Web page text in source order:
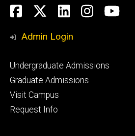
Social
Media
Facebook
Twitter
LinkedIn
Admin Login
Footer
primary
Undergraduate Admissions
Graduate Admissions
Visit Campus
Request Info